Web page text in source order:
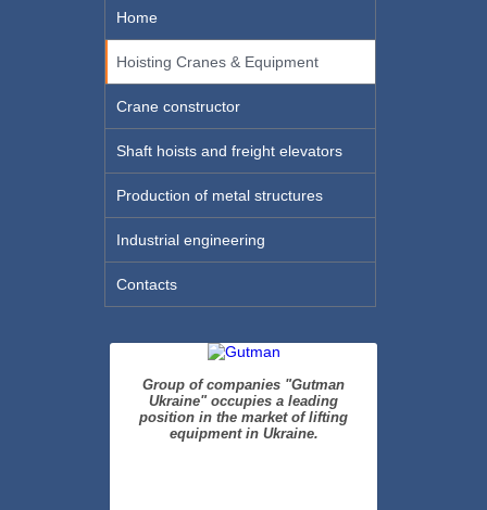
Group of companies "Gutman
Ukraine" occupies a leading
position in the market of lifting
equipment in Ukraine.
Home
Hoisting Cranes & Equipment
Crane constructor
Shaft hoists and freight elevators
Production of metal structures
Industrial engineering
Contacts